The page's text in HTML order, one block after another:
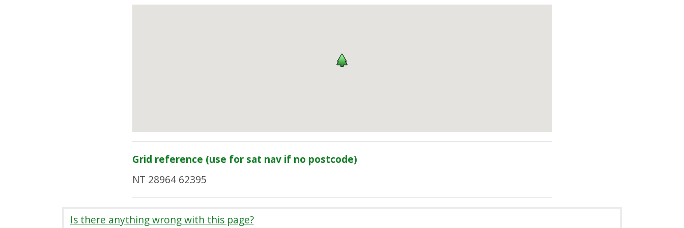
Grid reference (use for sat nav if no postcode)
NT 28964 62395
Is there anything wrong with this page?